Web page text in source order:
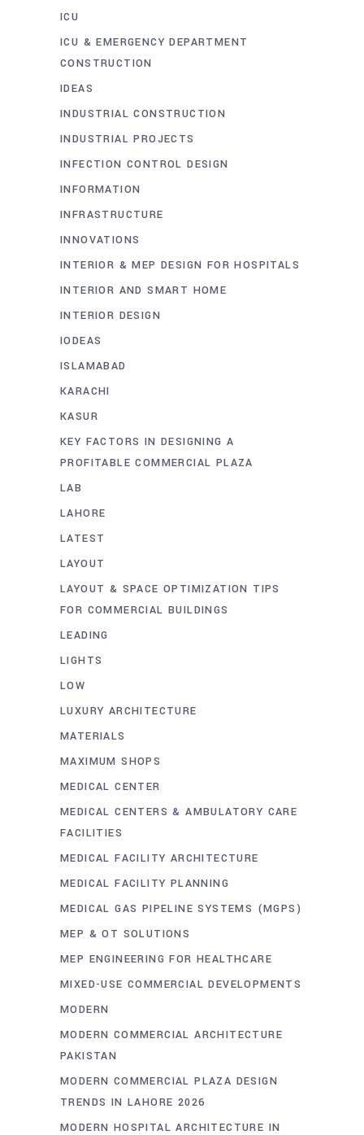
ICU
ICU & EMERGENCY DEPARTMENT
CONSTRUCTION
IDEAS
INDUSTRIAL CONSTRUCTION
INDUSTRIAL PROJECTS
INFECTION CONTROL DESIGN
INFORMATION
INFRASTRUCTURE
INNOVATIONS
INTERIOR & MEP DESIGN FOR HOSPITALS
INTERIOR AND SMART HOME
INTERIOR DESIGN
IODEAS
ISLAMABAD
KARACHI
KASUR
KEY FACTORS IN DESIGNING A
PROFITABLE COMMERCIAL PLAZA
LAB
LAHORE
LATEST
LAYOUT
LAYOUT & SPACE OPTIMIZATION TIPS
FOR COMMERCIAL BUILDINGS
LEADING
LIGHTS
LOW
LUXURY ARCHITECTURE
MATERIALS
MAXIMUM SHOPS
MEDICAL CENTER
MEDICAL CENTERS & AMBULATORY CARE
FACILITIES
MEDICAL FACILITY ARCHITECTURE
MEDICAL FACILITY PLANNING
MEDICAL GAS PIPELINE SYSTEMS (MGPS)
MEP & OT SOLUTIONS
MEP ENGINEERING FOR HEALTHCARE
MIXED-USE COMMERCIAL DEVELOPMENTS
MODERN
MODERN COMMERCIAL ARCHITECTURE
PAKISTAN
MODERN COMMERCIAL PLAZA DESIGN
TRENDS IN LAHORE 2026
MODERN HOSPITAL ARCHITECTURE IN